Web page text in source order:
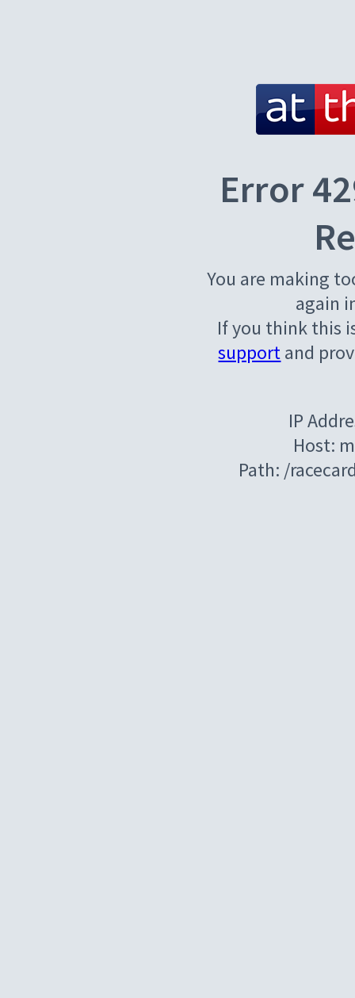
Error
You are making
again
If you think this
supportand
IP
Host:
Path: /